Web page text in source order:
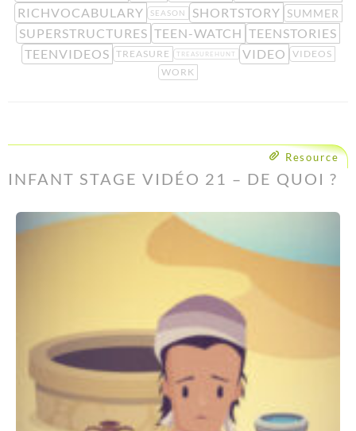
RICHVOCABULARY
SEASON SHORTSTORY SUMMER
SUPERSTRUCTURES TEEN-WATCH TEENSTORIES
TEENVIDEOS TREASURE TREASUREHUNT VIDEO
VIDEOS
WORK
Resource
INFANT STAGE VIDÉO 21 – DE QUOI ?